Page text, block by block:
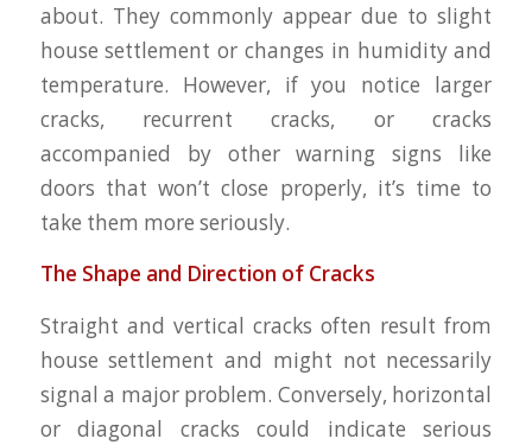
about. They commonly appear due to slight
house settlement or changes in humidity and
temperature. However, if you notice larger
cracks, recurrent cracks, or cracks
accompanied by other warning signs like
doors that won’t close properly, it’s time to
take them more seriously.
The Shape and Direction of Cracks
Straight and vertical cracks often result from
house settlement and might not necessarily
signal a major problem. Conversely, horizontal
or diagonal cracks could indicate serious